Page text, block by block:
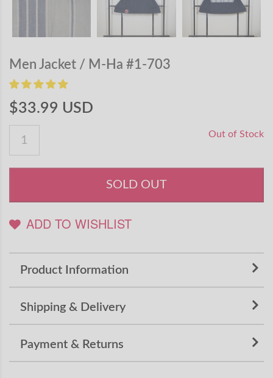
Men Jacket / M-Ha #1-703
$33.99 USD
Out of Stock
SOLD OUT
ADD TO WISHLIST
Product Information
Shipping & Delivery
Payment & Returns